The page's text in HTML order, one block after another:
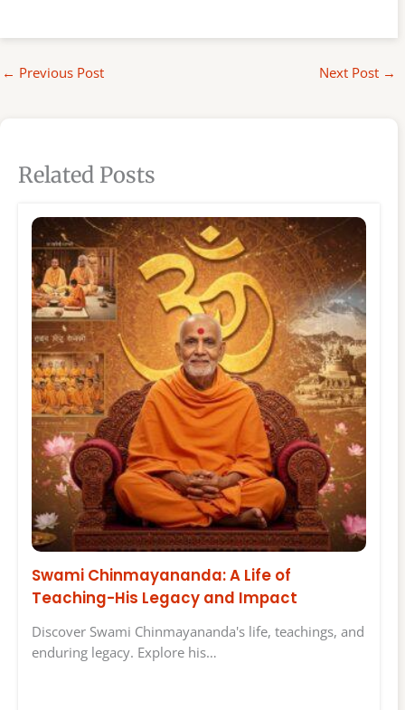
← Previous Post Next Post →
Related Posts
Swami Chinmayananda: A Life of
Teaching-His Legacy and Impact
Discover Swami Chinmayananda's life, teachings, and
enduring legacy. Explore his…